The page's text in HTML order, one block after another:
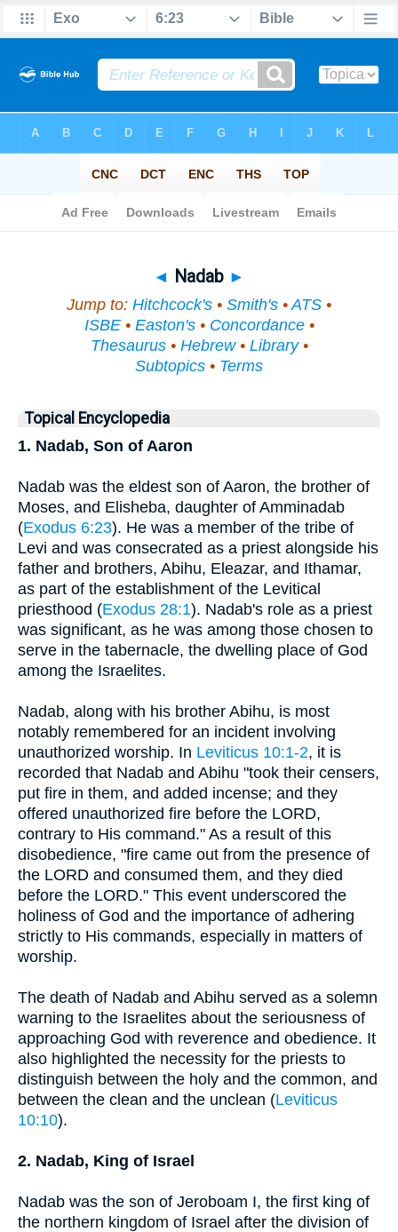
◄ Nadab ►
Jump to: Hitchcock's • Smith's •ATS •
ISBE• Easton's• Concordance•
Thesaurus• Hebrew• Library•
Subtopics • Terms
Topical Encyclopedia
1. Nadab, Son of Aaron
Nadab was the eldest son of Aaron, the brother of
Moses, and Elisheba, daughter of Amminadab
(Exodus 6:23). He was a member of the tribe of
Levi and was consecrated as a priest alongside his
father and brothers, Abihu, Eleazar, and Ithamar,
as part of the establishment of the Levitical
priesthood (Exodus 28:1). Nadab's role as a priest
was significant, as he was among those chosen to
serve in the tabernacle, the dwelling place of God
among the Israelites.
Nadab, along with his brother Abihu, is most
notably remembered for an incident involving
unauthorized worship. In Leviticus 10:1-2, it is
recorded that Nadab and Abihu "took their censers,
put fire in them, and added incense; and they
offered unauthorized fire before the LORD,
contrary to His command." As a result of this
disobedience, "fire came out from the presence of
the LORD and consumed them, and they died
before the LORD." This event underscored the
holiness of God and the importance of adhering
strictly to His commands, especially in matters of
worship.
The death of Nadab and Abihu served as a solemn
warning to the Israelites about the seriousness of
approaching God with reverence and obedience. It
also highlighted the necessity for the priests to
distinguish between the holy and the common, and
between the clean and the unclean (Leviticus
10:10).
2. Nadab, King of Israel
Nadab was the son of Jeroboam I, the first king of
the northern kingdom of Israel after the division of